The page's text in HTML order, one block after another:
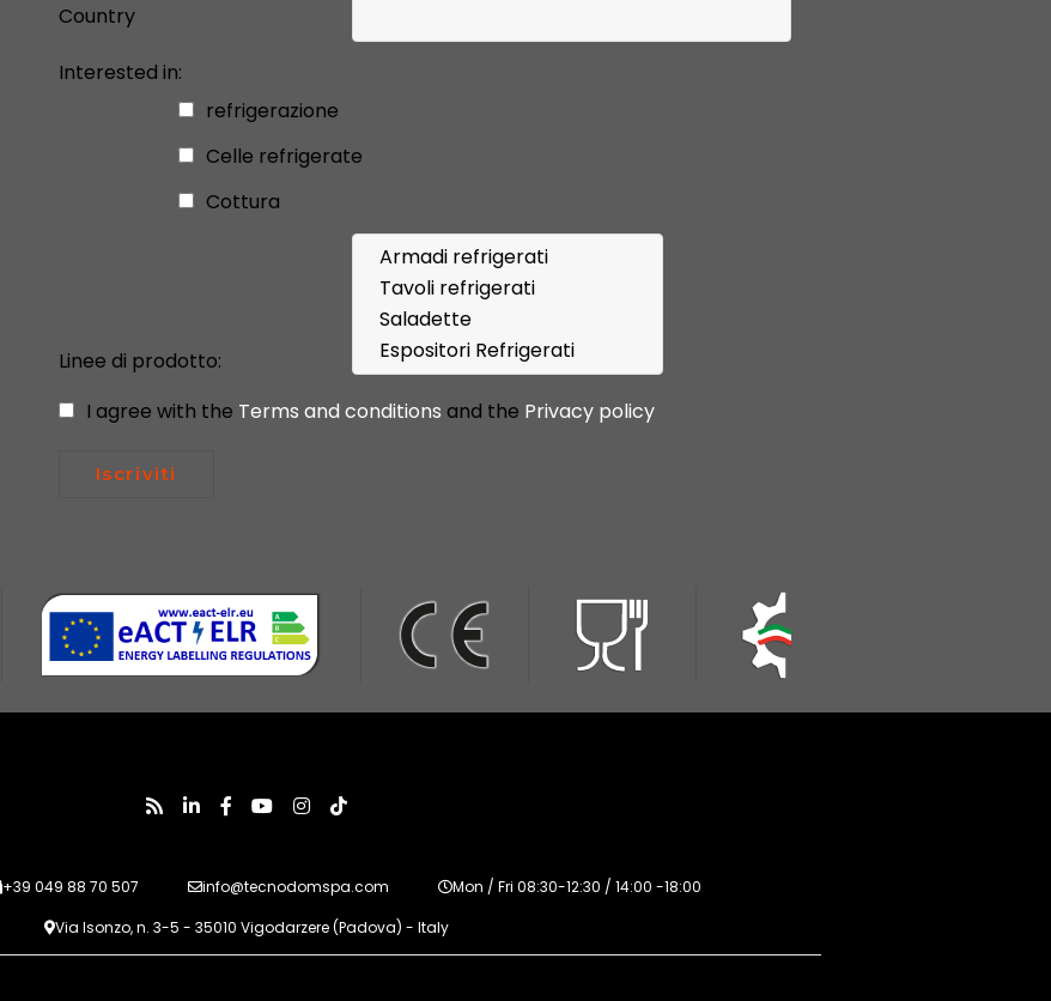
Country
Interested in:
refrigerazione
Celle refrigerate
Cottura
Linee di prodotto:
I agree with the Terms and conditions and the Privacy policy
Iscriviti
+39 049 88 70 507 info@tecnodomspa.com
Mon / Fri 08:30-12:30 / 14:00 -18:00
Via Isonzo, n. 3-5 - 35010 Vigodarzere (Padova) - Italy